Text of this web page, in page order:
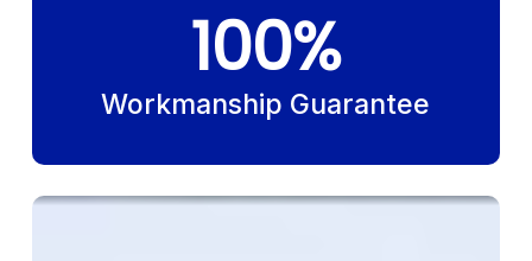
100%
Workmanship Guarantee